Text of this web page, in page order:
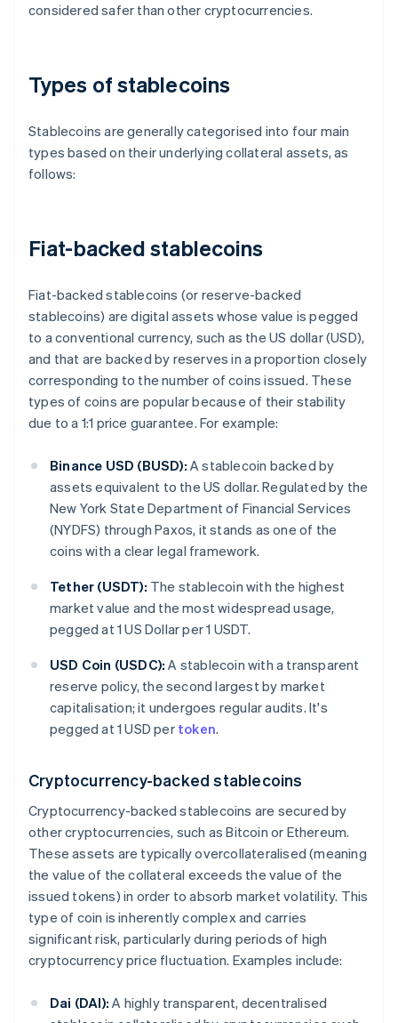
considered safer than other cryptocurrencies.
Types of stablecoins
Stablecoins are generally categorised into four main
types based on their underlying collateral assets, as
follows:
Fiat-backed stablecoins
Fiat-backed stablecoins (or reserve-backed
stablecoins) are digital assets whose value is pegged
to a conventional currency, such as the US dollar (USD),
and that are backed by reserves in a proportion closely
corresponding to the number of coins issued. These
types of coins are popular because of their stability
due to a 1:1 price guarantee. For example:
Binance USD (BUSD): A stablecoin backed by
assets equivalent to the US dollar. Regulated by the
New York State Department of Financial Services
(NYDFS) through Paxos, it stands as one of the
coins with a clear legal framework.
Tether (USDT): The stablecoin with the highest
market value and the most widespread usage,
pegged at 1 US Dollar per 1 USDT.
USD Coin (USDC): A stablecoin with a transparent
reserve policy, the second largest by market
capitalisation; it undergoes regular audits. It's
pegged at 1 USD per token.
Cryptocurrency-backed stablecoins
Cryptocurrency-backed stablecoins are secured by
other cryptocurrencies, such as Bitcoin or Ethereum.
These assets are typically overcollateralised (meaning
the value of the collateral exceeds the value of the
issued tokens) in order to absorb market volatility. This
type of coin is inherently complex and carries
significant risk, particularly during periods of high
cryptocurrency price fluctuation. Examples include:
Dai (DAI): A highly transparent, decentralised